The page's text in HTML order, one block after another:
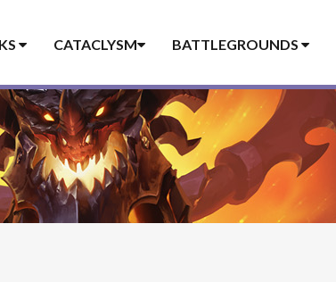
CATACLYSM BATTLEGROUNDS